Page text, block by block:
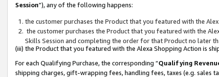
Session”), any of the following happens:
the customer purchases the Product that you featured with the
the customer purchases the Product that you featured with the
Skills Session and completing the order for that Product no later
(iii) the Product that you featured with the Alexa Shopping Action is
For each Qualifying Purchase, the corresponding “Qualifying
shipping charges, gift-wrapping fees, handling fees, taxes (e.g. sales